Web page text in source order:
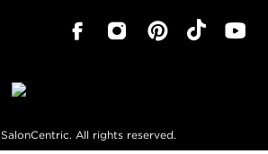
SalonCentric. All rights reserved.